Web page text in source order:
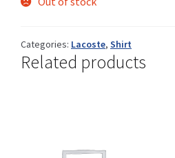
Size
Categories: Lacoste, Shirt
Related products